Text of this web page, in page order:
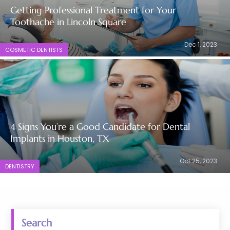
Getting Professional Treatment for Your
Toothache in Lincoln Square
COSMETIC DENTISTS
Dec 1, 2023
4 Signs You’re a Good Candidate for Dental
Implants in Houston, TX
DENTISTRY
Oct 25, 2023
Search